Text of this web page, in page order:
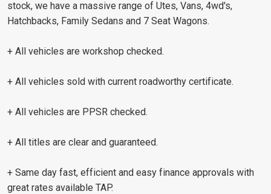
stock, we have a massive range of Utes, Vans, 4wd's,
Hatchbacks, Family Sedans and 7 Seat Wagons.
+ All vehicles are workshop checked.
+ All vehicles sold with current roadworthy certificate.
+ All vehicles are PPSR checked.
+ All titles are clear and guaranteed.
+ Same day fast, efficient and easy finance approvals with
great rates available TAP.